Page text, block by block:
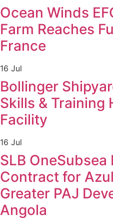
Ocean Winds
Farm Reaches
France
16 Jul
Bollinger
Skills & Training
Facility
16 Jul
SLB
Contract for
Greater PAJ
Angola